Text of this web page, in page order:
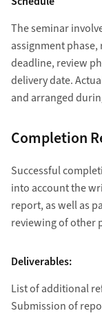
The seminar
assignment
deadline, review
delivery date.
and arranged
Completion
Successful
into account the
report, as well as
reviewing of other
Deliverables:
List of additional
Submission of